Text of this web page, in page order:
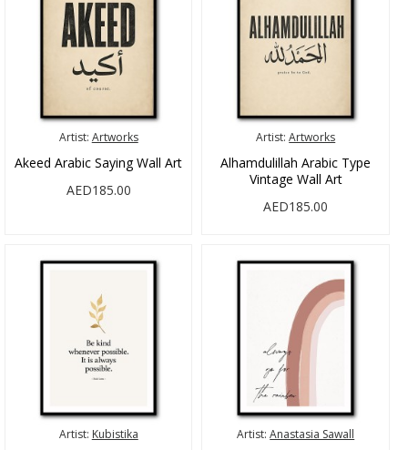
Artist: Artworks
Akeed Arabic Saying Wall Art
AED185.00
Artist: Artworks
Alhamdulillah Arabic Type
Vintage Wall Art
AED185.00
Artist: Kubistika Artist: Anastasia Sawall